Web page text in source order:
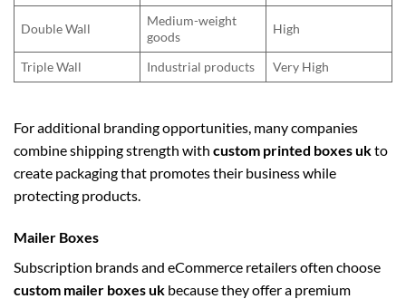
Double Wall
Medium-weight
goods
High
Triple Wall Industrial products Very High
For additional branding opportunities, many companies
combine shipping strength with custom printed boxes ukto
create packaging that promotes their business while
protecting products.
Mailer Boxes
Subscription brands and eCommerce retailers often choose
custom mailer boxes uk because they offer a premium